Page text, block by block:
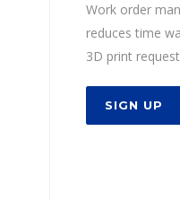
Work order
reduces time
3D print
SIGN UP